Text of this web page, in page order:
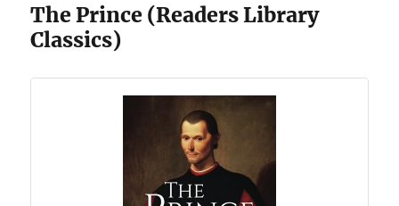
The Prince (Readers Library
Classics)